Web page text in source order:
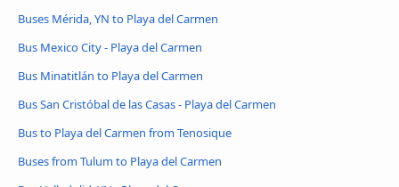
Buses Mérida, YN to Playa del Carmen
Bus Mexico City - Playa del Carmen
Bus Minatitlán to Playa del Carmen
Bus San Cristóbal de las Casas - Playa del Carmen
Bus to Playa del Carmen from Tenosique
Buses from Tulum to Playa del Carmen